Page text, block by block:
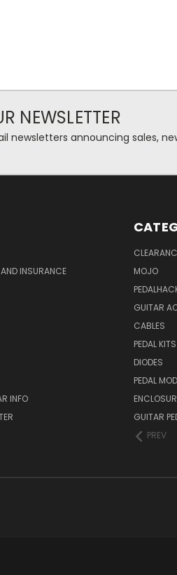
NEWSLETTER
newsletters announcing sales,
INSURANCE
INFO
MOJO
GUITAR
CABLES
PEDAL KITS
DIODES
PEDAL
GUITAR
PREV